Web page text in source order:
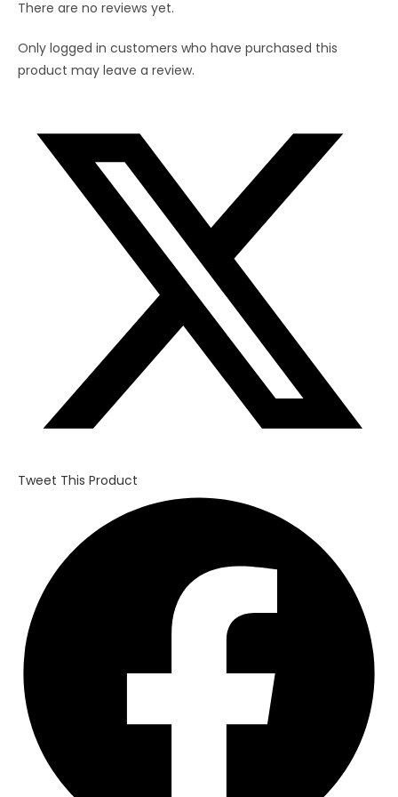
There are no reviews yet.
Only logged in customers who have purchased this
product may leave a review.
Tweet This Product
window